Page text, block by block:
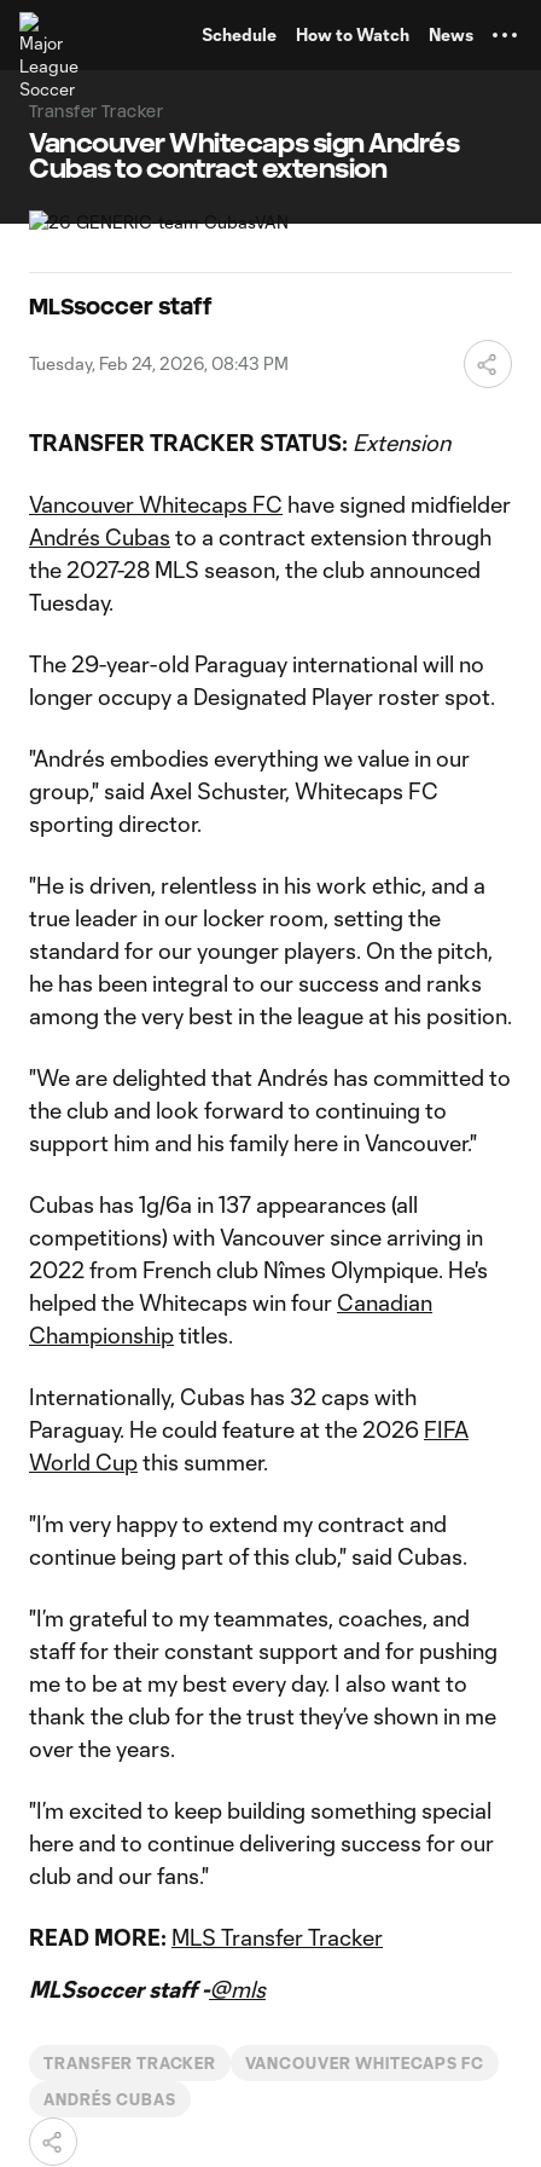
Schedule How to Watch News
Transfer Tracker
Vancouver Whitecaps sign Andrés
Cubas to contract extension
MLSsoccer staff
Tuesday, Feb 24, 2026, 08:43 PM
TRANSFER TRACKER STATUS: Extension
Vancouver Whitecaps FC have signed midfielder
Andrés Cubas to a contract extension through
the 2027-28 MLS season, the club announced
Tuesday.
The 29-year-old Paraguay international will no
longer occupy a Designated Player roster spot.
"Andrés embodies everything we value in our
group," said Axel Schuster, Whitecaps FC
sporting director.
"He is driven, relentless in his work ethic, and a
true leader in our locker room, setting the
standard for our younger players. On the pitch,
he has been integral to our success and ranks
among the very best in the league at his position.
"We are delighted that Andrés has committed to
the club and look forward to continuing to
support him and his family here in Vancouver."
Cubas has 1g/6a in 137 appearances (all
competitions) with Vancouver since arriving in
2022 from French club Nîmes Olympique. He's
helped the Whitecaps win four Canadian
Championshiptitles.
Internationally, Cubas has 32 caps with
Paraguay. He could feature at the 2026 FIFA
World Cupthis summer.
"I’m very happy to extend my contract and
continue being part of this club," said Cubas.
"I’m grateful to my teammates, coaches, and
staff for their constant support and for pushing
me to be at my best every day. I also want to
thank the club for the trust they’ve shown in me
over the years.
"I’m excited to keep building something special
here and to continue delivering success for our
club and our fans."
READ MORE: MLS Transfer Tracker
MLSsoccer staff -@mls
TRANSFER TRACKER VANCOUVER WHITECAPS FC
ANDRÉS CUBAS